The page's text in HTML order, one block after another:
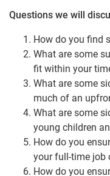
Questions we will
How do you find
What are some
fit within your
What are some
much of an
What are some
young children
How do you
your full-time job
How do you